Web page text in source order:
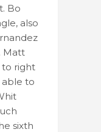
Bo
also
Matt
to right
to
sixth